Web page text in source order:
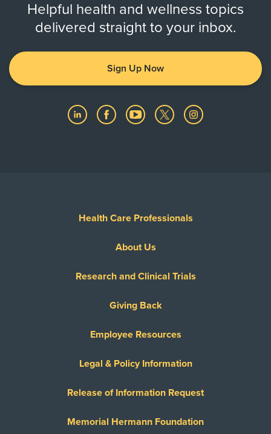
Helpful health and wellness topics
delivered straight to your inbox.
Sign Up Now
Health Care Professionals
About Us
Research and Clinical Trials
Giving Back
Employee Resources
Legal & Policy Information
Release of Information Request
Memorial Hermann Foundation